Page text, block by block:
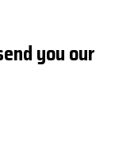
you our